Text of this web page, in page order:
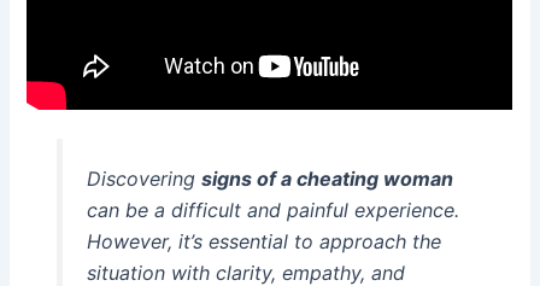
Discovering signs of a cheating woman
can be a difficult and painful experience.
However, it’s essential to approach the
situation with clarity, empathy, and